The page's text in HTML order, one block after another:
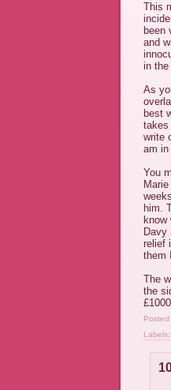
This
been
and
in the
As
best
takes
write
am in
You
him.
Davy
relief
them
The
the
Posted
Labels: